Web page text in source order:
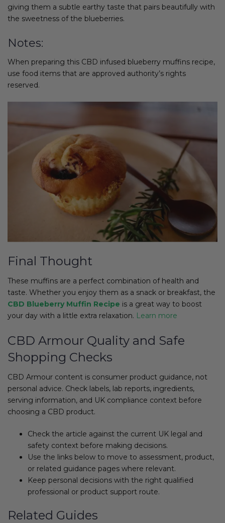
giving them a subtle earthy taste that pairs beautifully with
the sweetness of the blueberries.
Notes:
When preparing this CBD infused blueberry muffins recipe,
use food items that are approved authority’s rights
reserved.
Final Thought
These muffins are a perfect combination of health and
taste. Whether you enjoy them as a snack or breakfast, the
CBD Blueberry Muffin Recipe is a great way to boost
your day with a little extra relaxation. Learn more
CBD Armour Quality and Safe
Shopping Checks
CBD Armour content is consumer product guidance, not
personal advice. Check labels, lab reports, ingredients,
serving information, and UK compliance context before
choosing a CBD product.
Check the article against the current UK legal and
safety context before making decisions.
Use the links below to move to assessment, product,
or related guidance pages where relevant.
Keep personal decisions with the right qualified
professional or product support route.
Related Guides